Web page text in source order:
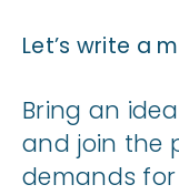
Let’s write a
Bring an
and join the
demands for